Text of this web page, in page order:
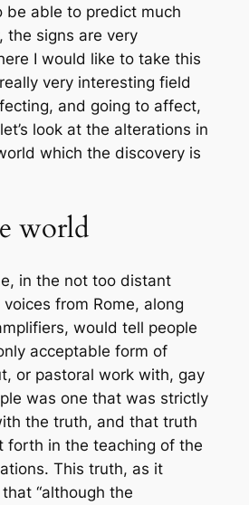
be able to predict much
the signs are very
I would like to take this
very interesting field
and going to affect,
look at the alterations in
which the discovery is
world
in the not too distant
from Rome, along
would tell people
acceptable form of
or pastoral work with, gay
was one that was strictly
the truth, and that truth
forth in the teaching of the
This truth, as it
“although the